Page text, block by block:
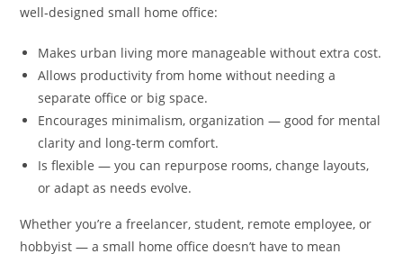
well‑designed small home office:
Makes urban living more manageable without extra cost.
Allows productivity from home without needing a
separate office or big space.
Encourages minimalism, organization — good for mental
clarity and long‑term comfort.
Is flexible — you can repurpose rooms, change layouts,
or adapt as needs evolve.
Whether you’re a freelancer, student, remote employee, or
hobbyist — a small home office doesn’t have to mean